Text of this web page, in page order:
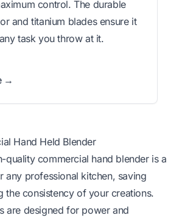
control. The durable
and titanium blades ensure it
task you throw at it.
→
Hand Held Blender
quality commercial hand blender is a
any professional kitchen, saving
the consistency of your creations.
are designed for power and